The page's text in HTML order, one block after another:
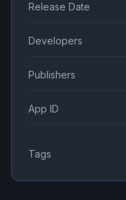
Release Date
Developers
Publishers
App ID
Tags